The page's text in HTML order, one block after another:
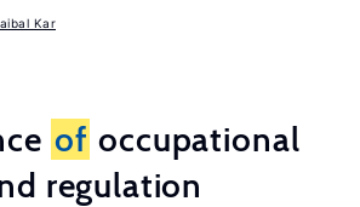
Kar
of occupational
regulation